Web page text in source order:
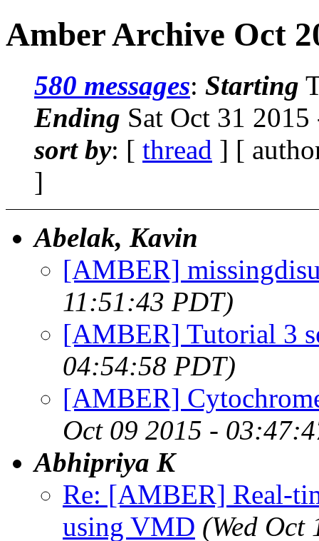
Amber Archive Oct
580 messages: Starting
Ending Sat Oct 31
sort by: [ thread ] [
]
Abelak, Kavin
[AMBER]
11:51:43 PDT)
[AMBER] Tutorial 3
04:54:58 PDT)
[AMBER]
Oct 09 2015 -
Abhipriya K
Re: [AMBER] Real-
using VMD (Wed